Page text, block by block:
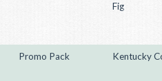
Fig
Promo Pack Kentucky